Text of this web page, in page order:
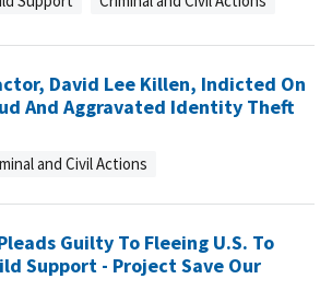
David Lee Killen, Indicted On
And Aggravated Identity Theft
and Civil Actions
Guilty To Fleeing U.S. To
Support - Project Save Our